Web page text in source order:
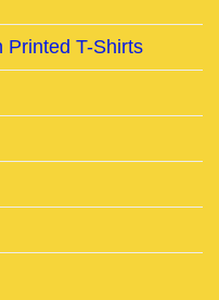
Printed T-Shirts